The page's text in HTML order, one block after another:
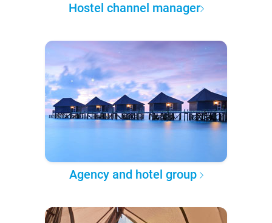
Hostel channel manager
Agency and hotel group